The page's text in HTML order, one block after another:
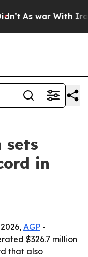
As war With Iran
sets
in
AGP -
$326.7 million
that also